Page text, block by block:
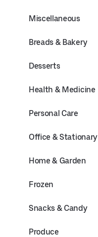
Miscellaneous
Breads & Bakery
Desserts
Health & Medicine
Personal Care
Office & Stationary
Home & Garden
Frozen
Snacks & Candy
Produce